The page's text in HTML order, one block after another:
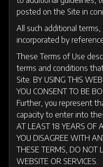
posted on the Site in
All such additional
incorporated by
These Terms of Use
terms and conditions
Site. BY USING THIS
YOU CONSENT TO BE
Further, you represent
capacity to enter into
AT LEAST 18 YEARS OF
YOU DISAGREE WITH
THESE TERMS, DO NOT
WEBSITE OR SERVICES.